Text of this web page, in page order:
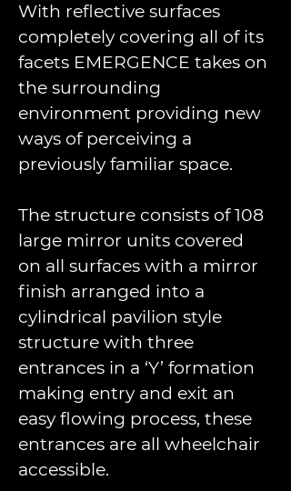
With reﬂective surfaces
completely covering all of its
facets EMERGENCE takes on
the surrounding
environment providing new
ways of perceiving a
previously familiar space.
The structure consists of 108
large mirror units covered
on all surfaces with a mirror
ﬁnish arranged into a
cylindrical pavilion style
structure with three
entrances in a ‘Y’ formation
making entry and exit an
easy ﬂowing process, these
entrances are all wheelchair
accessible.